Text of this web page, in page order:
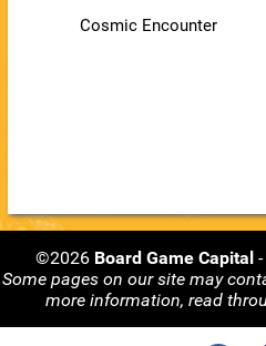
Cosmic Encounter
©2026 Board Game Capital -
Some pages on our site may
more information, read